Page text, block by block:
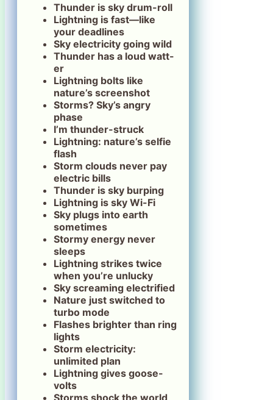
Thunder is sky drum-roll
Lightning is fast—like
your deadlines
Sky electricity going wild
Thunder has a loud watt-
er
Lightning bolts like
nature’s screenshot
Storms? Sky’s angry
phase
I’m thunder-struck
Lightning: nature’s selfie
flash
Storm clouds never pay
electric bills
Thunder is sky burping
Lightning is sky Wi-Fi
Sky plugs into earth
sometimes
Stormy energy never
sleeps
Lightning strikes twice
when you’re unlucky
Sky screaming electrified
Nature just switched to
turbo mode
Flashes brighter than ring
lights
Storm electricity:
unlimited plan
Lightning gives goose-
volts
Storms shock the world